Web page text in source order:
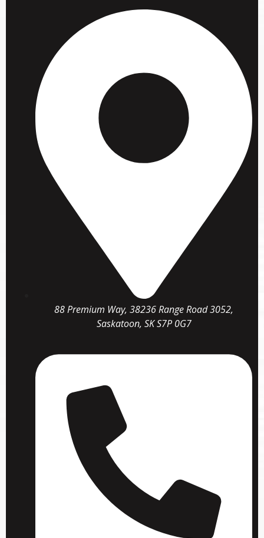
88 Premium Way, 38236 Range Road 3052,
Saskatoon, SK S7P 0G7